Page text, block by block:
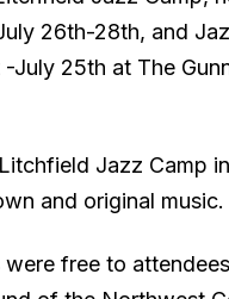
26th-28th, and
25th at The
Jazz Camp
and original music.
free to